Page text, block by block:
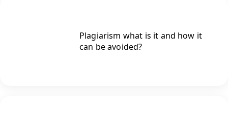
Plagiarism what is it and how it
can be avoided?